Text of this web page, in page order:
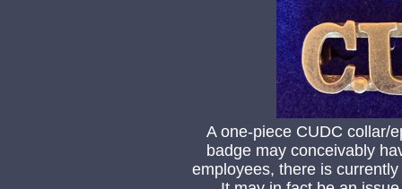
A one-piece CUDC collar/
badge may conceivably
employees, there is